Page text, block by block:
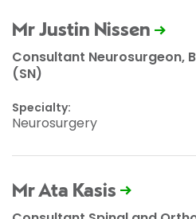
Mr Justin Nissen
Consultant Neurosurgeon,
(SN)
Specialty:
Neurosurgery
Mr Ata Kasis